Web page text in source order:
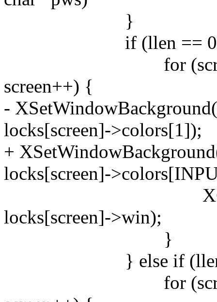
}
if (llen == 0 &&
for (screen = 0;
screen++) {
-
locks[screen]->colors[1]);
+
locks[screen]-
locks[screen]->win);
}
} else if (llen !=
for (screen = 0;